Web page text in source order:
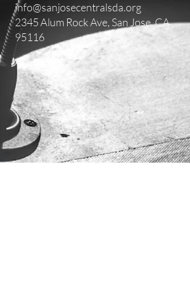
info@sanjosecentralsda.org
2345 Alum Rock Ave, San Jose, CA
95116